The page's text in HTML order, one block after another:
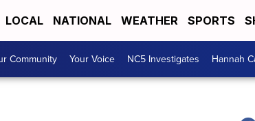
LOCAL NATIONAL WEATHER SPORTS
Community Your Voice NC5 Investigates Hannah